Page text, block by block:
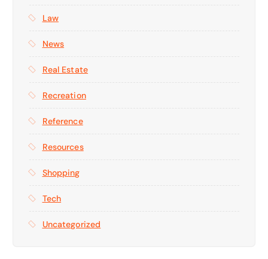
Law
News
Real Estate
Recreation
Reference
Resources
Shopping
Tech
Uncategorized